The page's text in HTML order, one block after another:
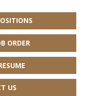
ORDER
US